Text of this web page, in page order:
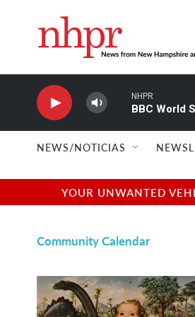
NHPR
BBC World
NEWS/NOTICIAS
YOUR UNWANTED
Community Calendar